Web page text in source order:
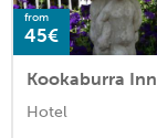
from
45€
Kookaburra Inn
Hotel